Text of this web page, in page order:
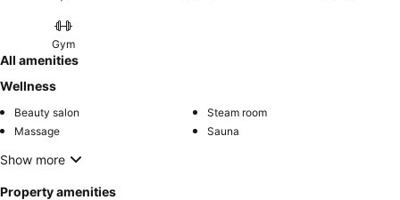
entertainment. Visitors wishing to create their personal culinary
delights will appreciate the on-site BBQ facilities provided at this
establishment.Throughout the day, engage in the entertaining
activities available at Taj Gorbandh Palace, Jaisalmer. Unwind and
conclude each day delightfully by stopping by massage, salon, spa
hotel and cherish a leisurely moment.Enjoy a refreshing beverage al
fresco at hotel's poolside bar savoring your preferred concoction.
Gym
All amenities
Wellness
Beauty salon
Steam room
Massage
Sauna
Show more
Property amenities